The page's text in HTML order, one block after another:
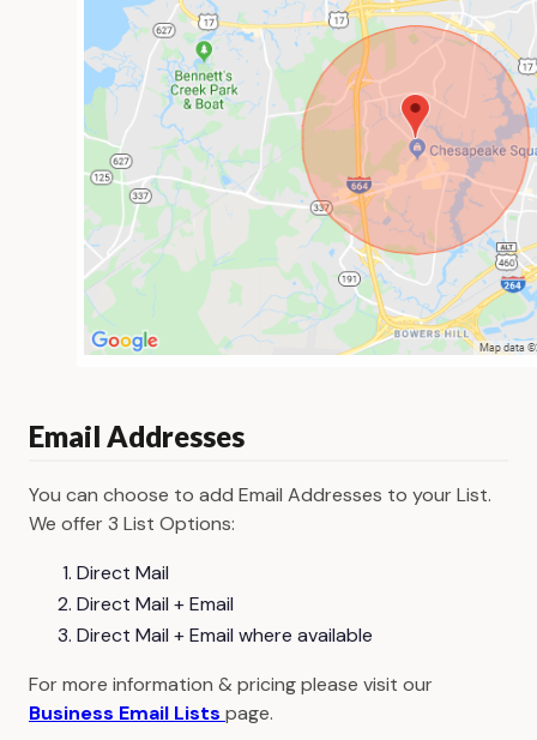
Email Addresses
You can choose to add Email Addresses to your List.
We offer 3 List Options:
Direct Mail
Direct Mail + Email
Direct Mail + Email where available
For more information & pricing please visit our
Business Email Lists page.